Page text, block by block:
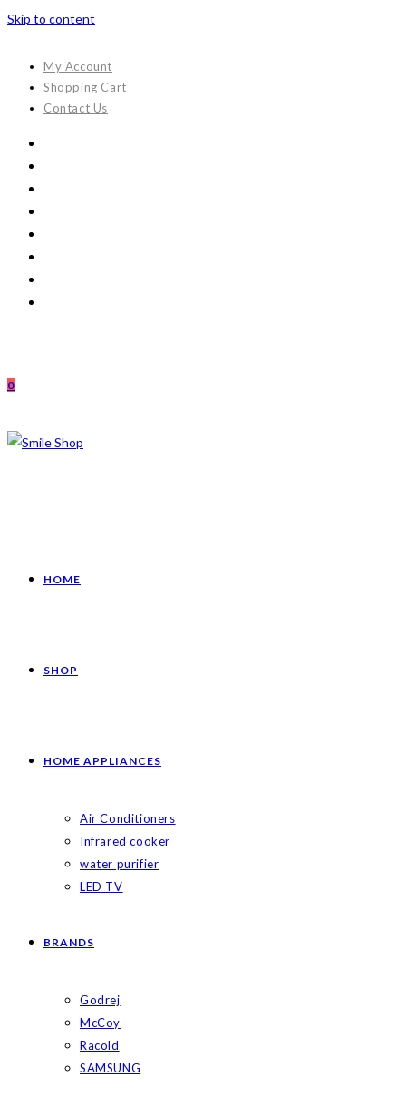
Skip to content
My Account
Shopping Cart
Contact Us
0
HOME
SHOP
HOME APPLIANCES
Air Conditioners
Infrared cooker
water purifier
LED TV
BRANDS
Godrej
McCoy
Racold
SAMSUNG